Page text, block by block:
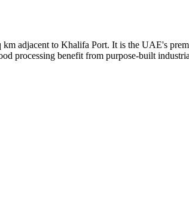
adjacent to Khalifa Port. It is the UAE's
processing benefit from purpose-built